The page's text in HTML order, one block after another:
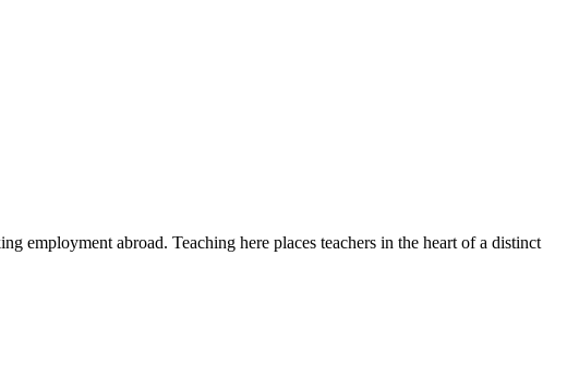
employment abroad. Teaching here places teachers in the heart of a distinct